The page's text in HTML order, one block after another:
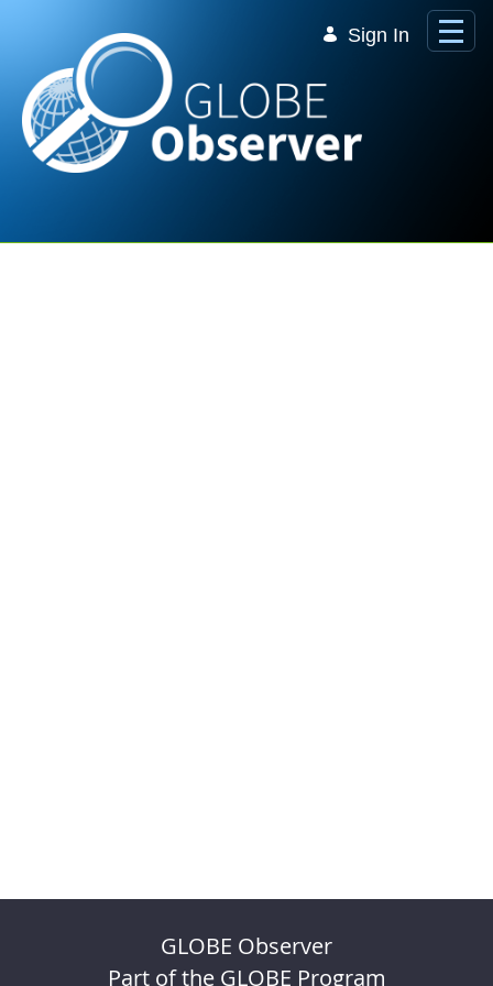
Sign In
GLOBE Observer
Part of the GLOBE Program